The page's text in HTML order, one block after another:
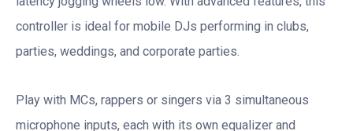
controller is ideal for mobile DJs performing in clubs,
parties, weddings, and corporate parties.
Play with MCs, rappers or singers via 3 simultaneous
microphone inputs, each with its own equalizer and